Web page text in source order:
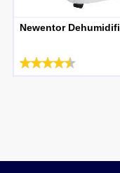
Newentor